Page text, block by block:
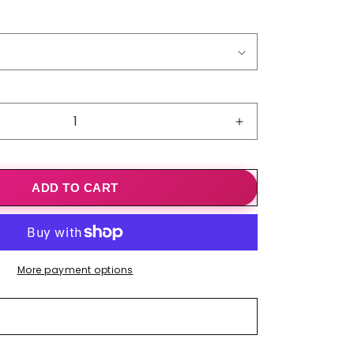
Increase
quantity
New
Style
With
conditioned
ADD TO CART
More payment options